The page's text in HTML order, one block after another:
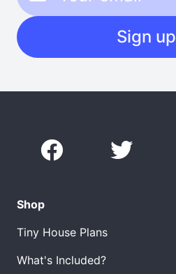
Sign up
Shop
Tiny House Plans
What's Included?